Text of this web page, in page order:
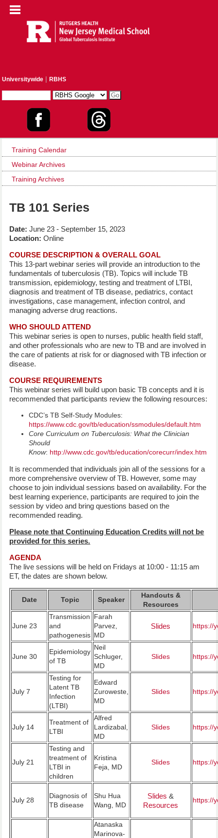
Universitywide |RBHS
Training Calendar
Webinar Archives
Training Archives
TB 101 Series
Date: June 23 - September 15, 2023
Location: Online
COURSE DESCRIPTION & OVERALL GOAL
This 13-part webinar series will provide an introduction to the
fundamentals of tuberculosis (TB). Topics will include TB
transmission, epidemiology, testing and treatment of LTBI,
diagnosis and treatment of TB disease, pediatrics, contact
investigations, case management, infection control, and
managing adverse drug reactions.
WHO SHOULD ATTEND
This webinar series is open to nurses, public health field staff,
and other professionals who are new to TB and are involved in
the care of patients at risk for or diagnosed with TB infection or
disease.
COURSE REQUIREMENTS
This webinar series will build upon basic TB concepts and it is
recommended that participants review the following resources:
CDC’s TB Self-Study Modules:
https://www.cdc.gov/tb/education/ssmodules/default.htm
Core Curriculum on Tuberculosis: What the Clinician
Should
Know: http://www.cdc.gov/tb/education/corecurr/index.htm
It is recommended that individuals join all of the sessions for a
more comprehensive overview of TB. However, some may
choose to join individual sessions based on availability. For the
best learning experience, participants are required to join the
session by video and bring questions based on the
recommended reading.
Please note that Continuing Education Credits will not be
provided for this series.
AGENDA
The live sessions will be held on Fridays at 10:00 - 11:15 am
ET, the dates are shown below.
Date Topic Speaker
Handouts &
Resources
June 23
Transmission
and
pathogenesis
Farah
Parvez,
MD
Slides https://
June 30
Epidemiology
of TB
Neil
Schluger,
MD
Slides https://
July 7
Testing for
Latent TB
Infection
(LTBI)
Edward
Zuroweste,
MD
Slides https://
July 14
Treatment of
LTBI
Alfred
Lardizabal,
MD
Slides https://
July 21
Testing and
treatment of
LTBI in
children
Kristina
Feja, MD
Slides https://
July 28
Diagnosis of
TB disease
Shu Hua
Wang, MD
Slides &
Resources
https://
Atanaska
Marinova-